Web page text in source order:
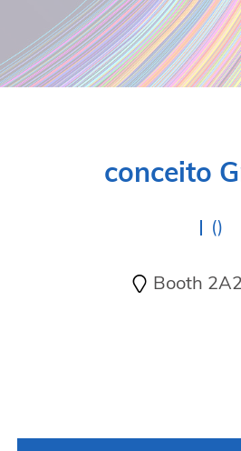
conceito
()
Booth